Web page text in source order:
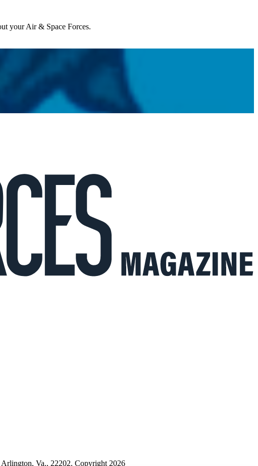
your Air & Space Forces.
Va., 22202. Copyright 2026